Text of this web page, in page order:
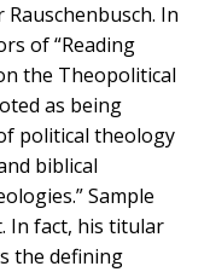
Rauschenbusch. In
of “Reading
the Theopolitical
as being
political theology
biblical
Sample
In fact, his titular
the defining